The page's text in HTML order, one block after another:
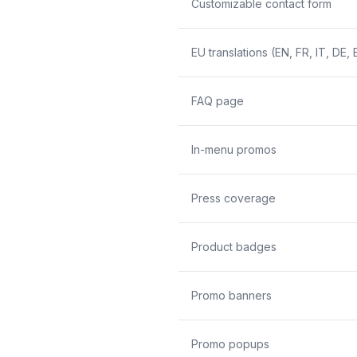
Customizable contact form
EU translations (EN, FR, IT, DE,
FAQ page
In-menu promos
Press coverage
Product badges
Promo banners
Promo popups